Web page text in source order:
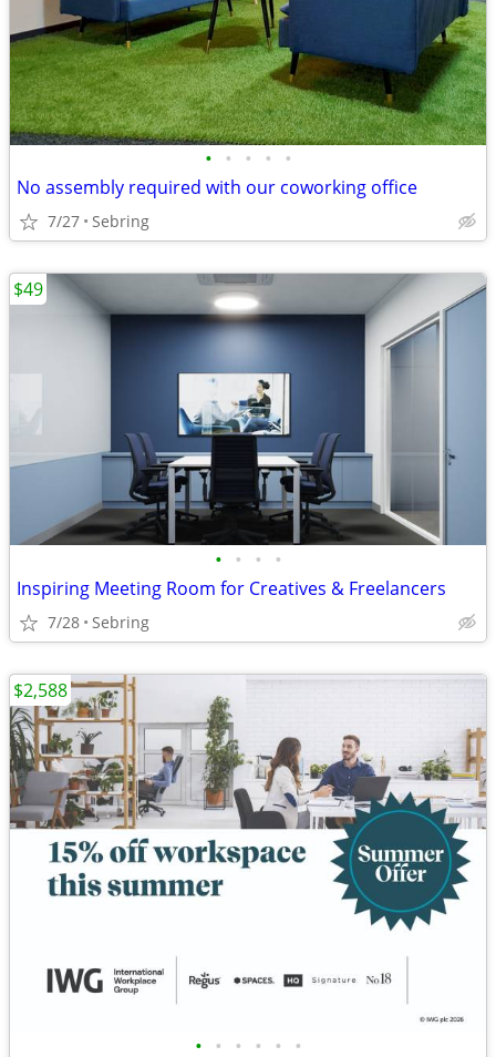
• • • • •
No assembly required with our coworking office
7/27 Sebring
• • • •
Inspiring Meeting Room for Creatives & Freelancers
7/28 Sebring
$49
• • • • • •
$2,588